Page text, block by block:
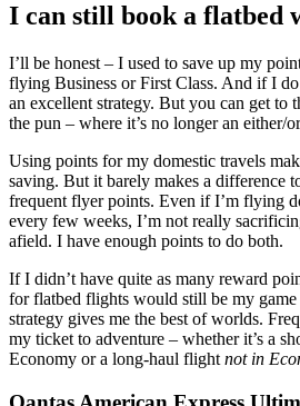
I can still book a flatbed
I’ll be honest – I used to save up my
flying Business or First Class. And if I do
an excellent strategy. But you can get to
the pun – where it’s no longer an either/
Using points for my domestic travels
saving. But it barely makes a difference
frequent flyer points. Even if I’m flying
every few weeks, I’m not really
afield. I have enough points to do both.
If I didn’t have quite as many reward
for flatbed flights would still be my game
strategy gives me the best of worlds.
my ticket to adventure – whether it’s a
Economy or a long-haul flight not in